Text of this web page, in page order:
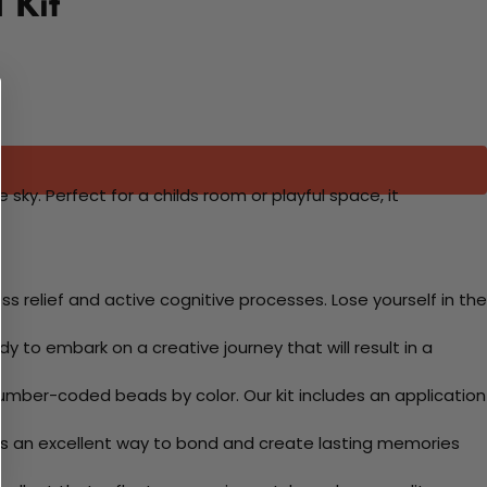
Perfect for a childs room or playful space, it
relief and active cognitive processes. Lose yourself in the
to embark on a creative journey that will result in a
coded beads by color. Our kit includes an application
an excellent way to bond and create lasting memories